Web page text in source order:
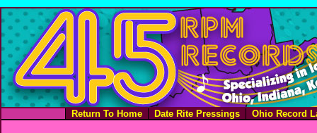
Return To Home Date Rite Pressings Ohio Record